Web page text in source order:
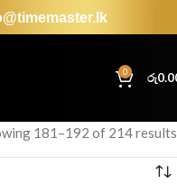
0 රු
181–192 of 214 results